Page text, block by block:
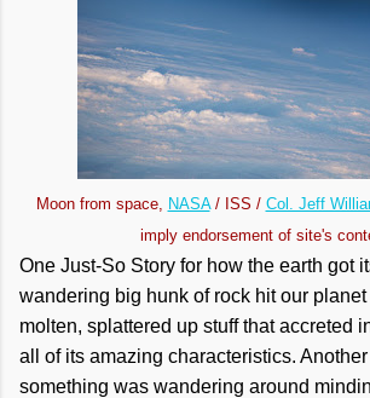
Moon from space, NASA/ ISS / Col. Jeff
imply endorsement of site's
One Just-So Story for how the earth got
wandering big hunk of rock hit our planet
molten, splattered up stuff that accreted
all of its amazing characteristics.
something was wandering around